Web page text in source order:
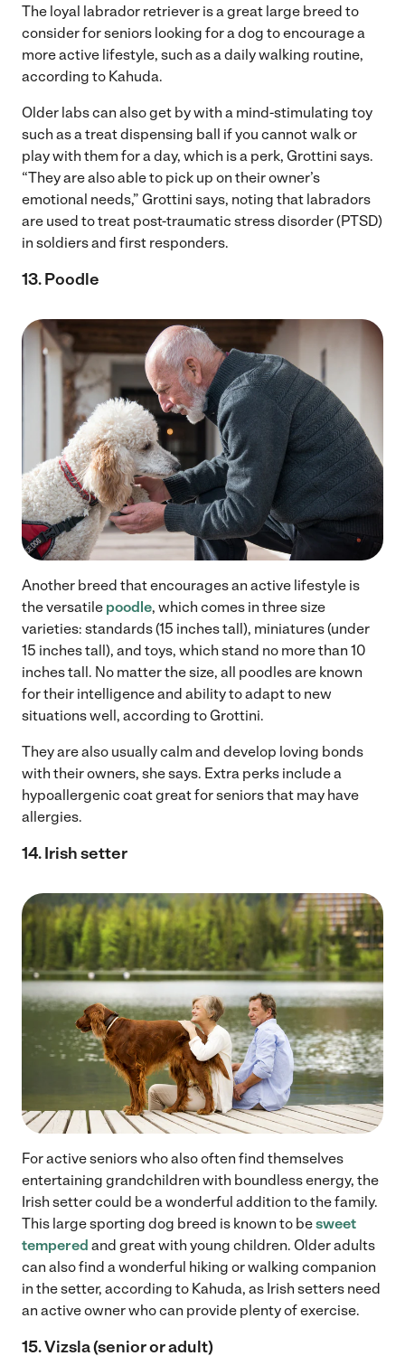
The loyal labrador retriever is a great large breed to
consider for seniors looking for a dog to encourage a
more active lifestyle, such as a daily walking routine,
according to Kahuda.
Older labs can also get by with a mind-stimulating toy
such as a treat dispensing ball if you cannot walk or
play with them for a day, which is a perk, Grottini says.
“They are also able to pick up on their owner’s
emotional needs,” Grottini says, noting that labradors
are used to treat post-traumatic stress disorder (PTSD)
in soldiers and first responders.
13. Poodle
Another breed that encourages an active lifestyle is
the versatile poodle, which comes in three size
varieties: standards (15 inches tall), miniatures (under
15 inches tall), and toys, which stand no more than 10
inches tall. No matter the size, all poodles are known
for their intelligence and ability to adapt to new
situations well, according to Grottini.
They are also usually calm and develop loving bonds
with their owners, she says. Extra perks include a
hypoallergenic coat great for seniors that may have
allergies.
14. Irish setter
For active seniors who also often find themselves
entertaining grandchildren with boundless energy, the
Irish setter could be a wonderful addition to the family.
This large sporting dog breed is known to besweet
tempered and great with young children. Older adults
can also find a wonderful hiking or walking companion
in the setter, according to Kahuda, as Irish setters need
an active owner who can provide plenty of exercise.
15. Vizsla (senior or adult)